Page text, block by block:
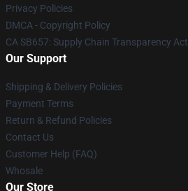
Privacy Policies
DMCA - Copyright Policy
CA SB657: Supply Chain Transparency Act
Our Support
Shipping & Delivery Policies
Payment Terms
Return & Refund Policies
Contact Us
Customer Help (FAQ)
Whosale
Our Store